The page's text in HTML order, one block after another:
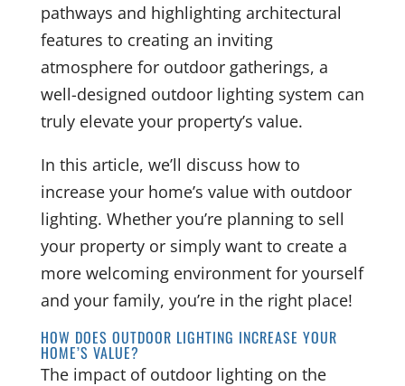
pathways and highlighting architectural
features to creating an inviting
atmosphere for outdoor gatherings, a
well-designed outdoor lighting system can
truly elevate your property’s value.
In this article, we’ll discuss how to
increase your home’s value with outdoor
lighting. Whether you’re planning to sell
your property or simply want to create a
more welcoming environment for yourself
and your family, you’re in the right place!
HOW DOES OUTDOOR LIGHTING INCREASE YOUR
HOME’S VALUE?
The impact of outdoor lighting on the